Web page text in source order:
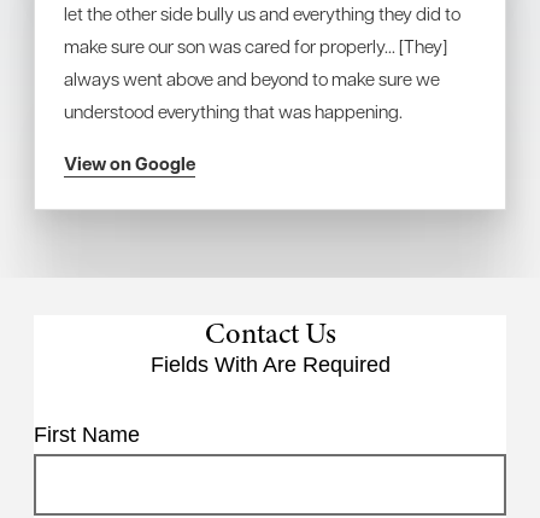
let the other side bully us and everything they did to
make sure our son was cared for properly... [They]
always went above and beyond to make sure we
understood everything that was happening.
View on Google
Contact Us
Fields With Are Required
First Name